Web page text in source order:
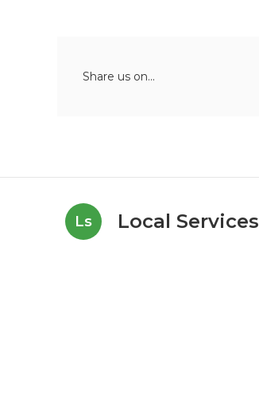
Share us on...
Ls Local Services